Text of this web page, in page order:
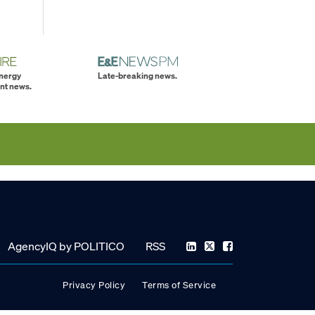
news.
Late-breaking news.
AgencyIQ by POLITICO RSS
Privacy Policy Terms of Service